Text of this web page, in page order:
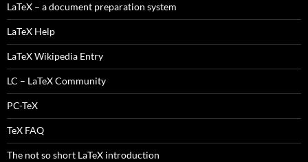
LaTeX – a document preparation system
LaTeX Help
LaTeX Wikipedia Entry
LC – LaTeX Community
PC-TeX
TeX FAQ
The not so short LaTeX introduction